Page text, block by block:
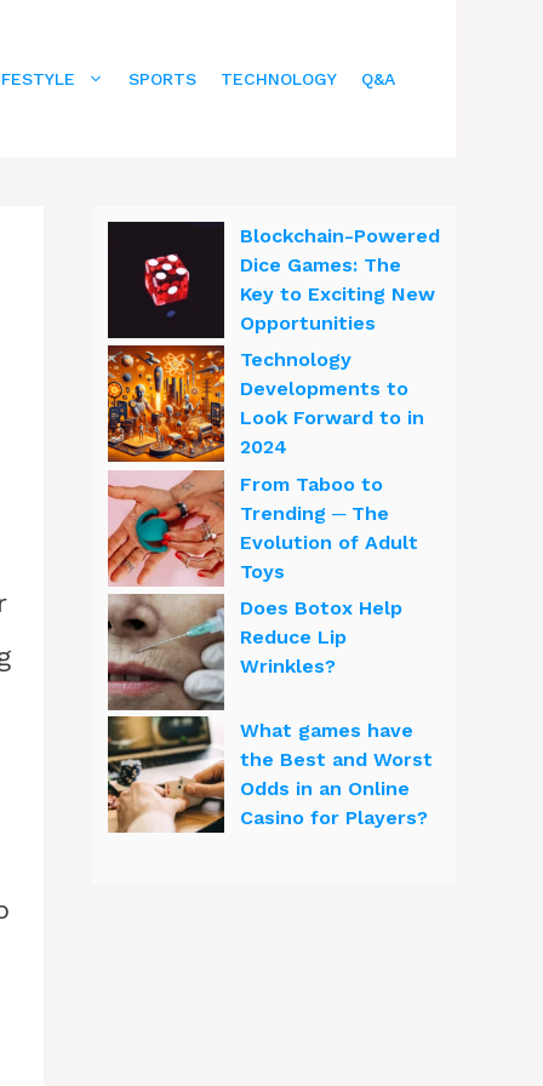
SPORTS TECHNOLOGY Q&A
Blockchain-Powered
Dice Games: The
Key to Exciting New
Opportunities
Technology
Developments to
Look Forward to in
2024
From Taboo to
Trending ─ The
Evolution of Adult
Toys
Does Botox Help
Reduce Lip
Wrinkles?
What games have
the Best and Worst
Odds in an Online
Casino for Players?